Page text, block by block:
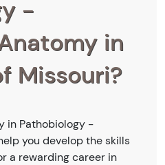
-
in
Missouri?
in Pathobiology -
you develop the skills
a rewarding career in